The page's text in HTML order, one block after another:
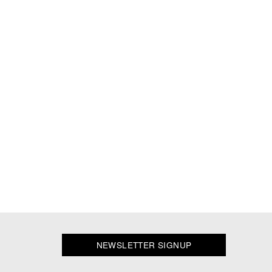
NEWSLETTER SIGNUP